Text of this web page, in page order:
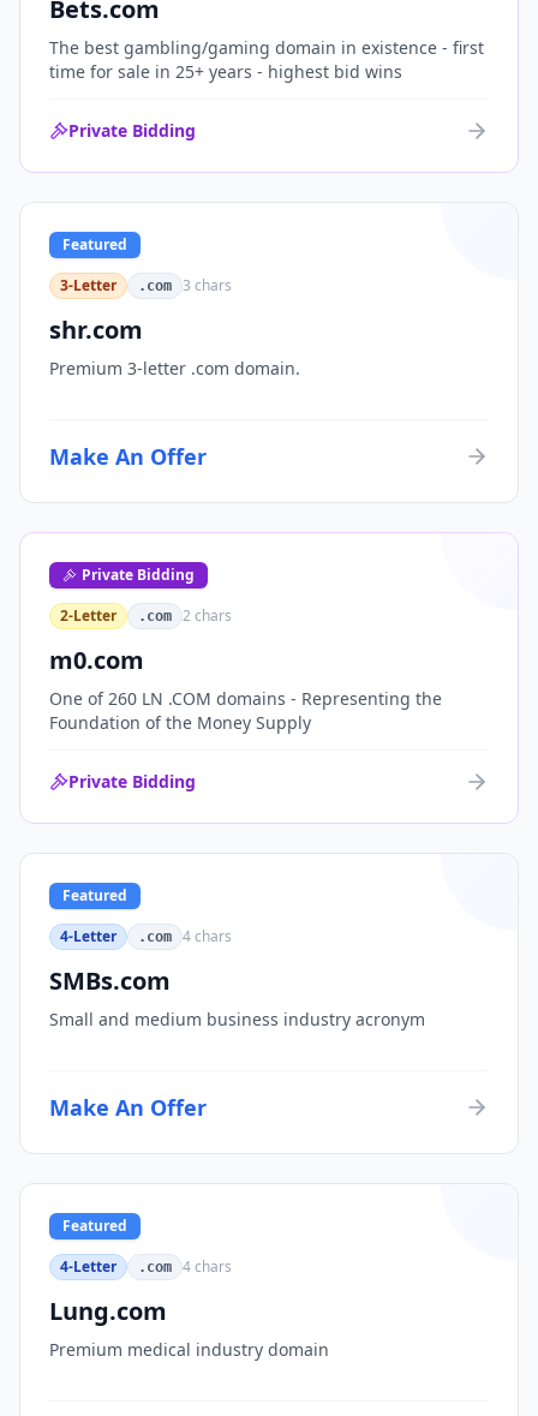
Bets.com
The best gambling/gaming domain in existence - first
time for sale in 25+ years - highest bid wins
Private Bidding
Featured
3-Letter
.com 3 chars
shr.com
Premium 3-letter .com domain.
Make An Offer
Private Bidding
2-Letter
.com 2 chars
m0.com
One of 260 LN .COM domains - Representing the
Foundation of the Money Supply
Private Bidding
Featured
4-Letter
.com 4chars
SMBs.com
Small and medium business industry acronym
Make An Offer
Featured
4-Letter
.com 4chars
Lung.com
Premium medical industry domain